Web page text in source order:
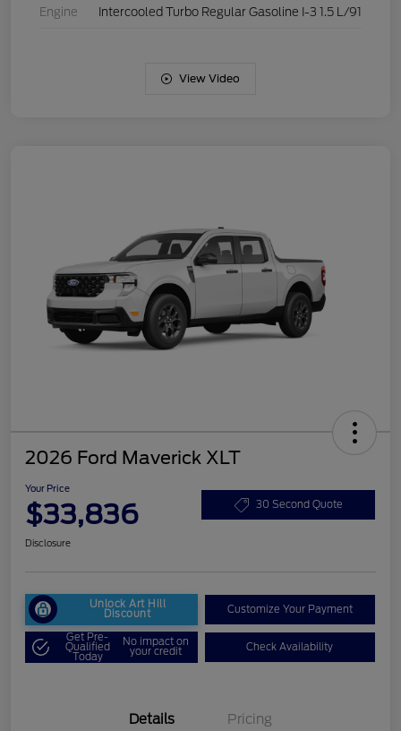
Engine Intercooled Turbo Regular Gasoline I-3 1.5 L/91
View Video
2026 Ford Maverick XLT
Your Price
$33,836 30 Second Quote
Disclosure
Unlock Art Hill
Discount Customize Your Payment
Get Pre-
Qualified
Today
No impact on
your credit Check Availability
Details Pricing